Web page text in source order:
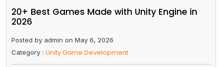
20+ Best Games Made with Unity Engine in
2026
Posted by admin on May 6, 2026
Category : Unity Game Development